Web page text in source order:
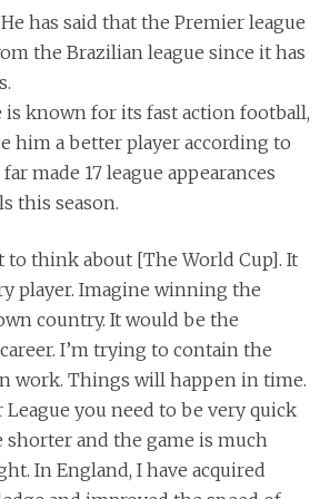
has said that the Premier league
the Brazilian league since it has
is known for its fast action football,
him a better player according to
made 17 league appearances
this season.
to think about [The World Cup]. It
player. Imagine winning the
country. It would be the
I’m trying to contain the
work. Things will happen in time.
you need to be very quick
shorter and the game is much
In England, I have acquired